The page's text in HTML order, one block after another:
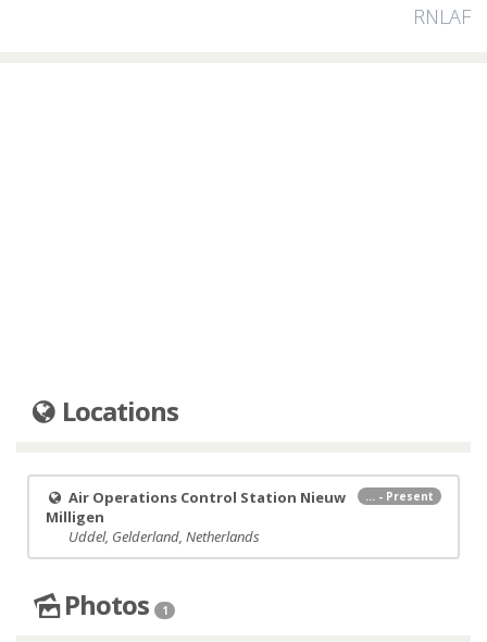
RNLAF
Locations
... - Present
Air Operations Control Station Nieuw
Milligen
Uddel, Gelderland, Netherlands
Photos 1